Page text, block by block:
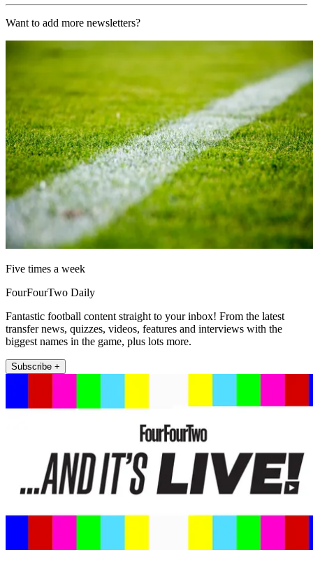
Want to add more newsletters?
Five times a week
FourFourTwo Daily
Fantastic football content straight to your inbox! From the latest
transfer news, quizzes, videos, features and interviews with the
biggest names in the game, plus lots more.
Subscribe +